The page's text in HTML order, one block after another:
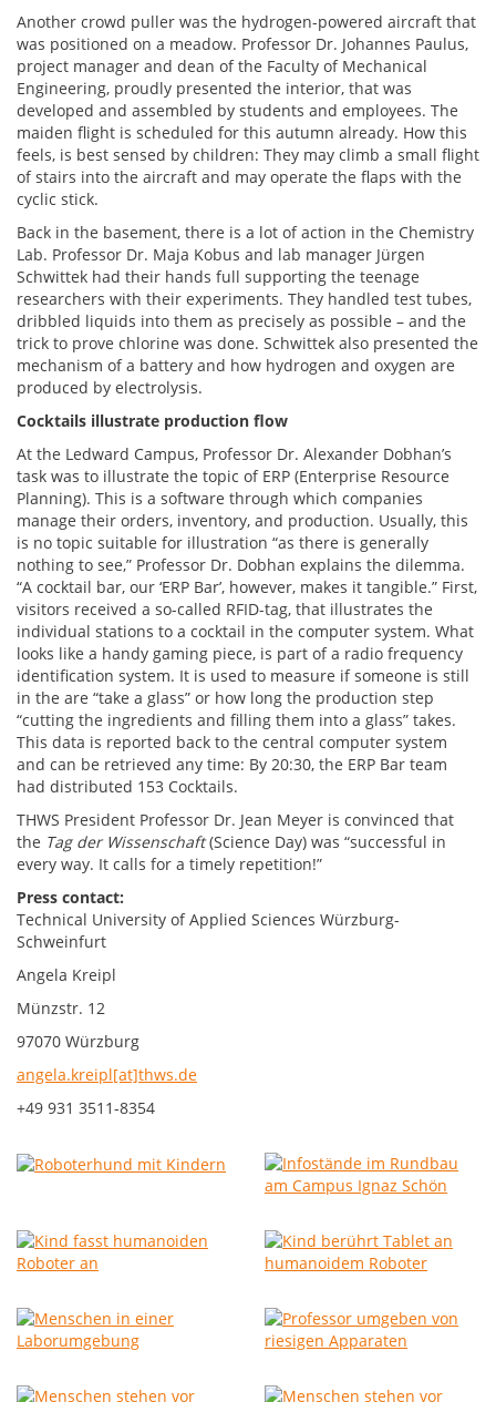
Another crowd puller was the hydrogen-powered aircraft that
was positioned on a meadow. Professor Dr. Johannes Paulus,
project manager and dean of the Faculty of Mechanical
Engineering, proudly presented the interior, that was
developed and assembled by students and employees. The
maiden flight is scheduled for this autumn already. How this
feels, is best sensed by children: They may climb a small flight
of stairs into the aircraft and may operate the flaps with the
cyclic stick.
Back in the basement, there is a lot of action in the Chemistry
Lab. Professor Dr. Maja Kobus and lab manager Jürgen
Schwittek had their hands full supporting the teenage
researchers with their experiments. They handled test tubes,
dribbled liquids into them as precisely as possible – and the
trick to prove chlorine was done. Schwittek also presented the
mechanism of a battery and how hydrogen and oxygen are
produced by electrolysis.
Cocktails illustrate production flow
At the Ledward Campus, Professor Dr. Alexander Dobhan’s
task was to illustrate the topic of ERP (Enterprise Resource
Planning). This is a software through which companies
manage their orders, inventory, and production. Usually, this
is no topic suitable for illustration “as there is generally
nothing to see,” Professor Dr. Dobhan explains the dilemma.
“A cocktail bar, our ‘ERP Bar’, however, makes it tangible.” First,
visitors received a so-called RFID-tag, that illustrates the
individual stations to a cocktail in the computer system. What
looks like a handy gaming piece, is part of a radio frequency
identification system. It is used to measure if someone is still
in the are “take a glass” or how long the production step
“cutting the ingredients and filling them into a glass” takes.
This data is reported back to the central computer system
and can be retrieved any time: By 20:30, the ERP Bar team
had distributed 153 Cocktails.
THWS President Professor Dr. Jean Meyer is convinced that
the Tag der Wissenschaft(Science Day) was “successful in
every way. It calls for a timely repetition!”
Press contact:
Technical University of Applied Sciences Würzburg-
Schweinfurt
Angela Kreipl
Münzstr. 12
97070 Würzburg
angela.kreipl[at]thws.de
+49 931 3511-8354